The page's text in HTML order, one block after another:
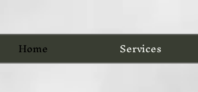
Home Services